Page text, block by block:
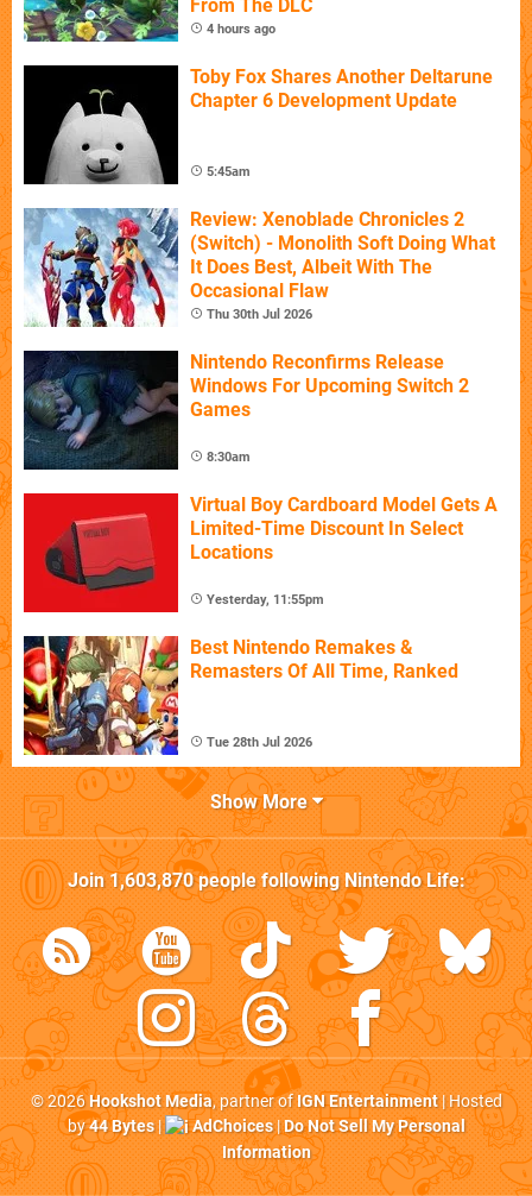
From The DLC
4 hours ago
Toby Fox Shares Another Deltarune
Chapter 6 Development Update
5:45am
Review: Xenoblade Chronicles 2
(Switch) - Monolith Soft Doing What
It Does Best, Albeit With The
Occasional Flaw
Thu 30th Jul 2026
Nintendo Reconfirms Release
Windows For Upcoming Switch 2
Games
8:30am
Virtual Boy Cardboard Model Gets A
Limited-Time Discount In Select
Locations
Yesterday, 11:55pm
Best Nintendo Remakes &
Remasters Of All Time, Ranked
Tue 28th Jul 2026
Show More
Join1,603,870people followingNintendo Life:
© 2026Hookshot Media, partner ofIGN Entertainment| Hosted
by44 Bytes| AdChoices|Do Not Sell My Personal
Information